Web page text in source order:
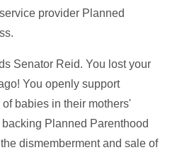
provider Planned
Senator Reid. You lost your
You openly support
babies in their mothers'
Planned Parenthood
dismemberment and sale of